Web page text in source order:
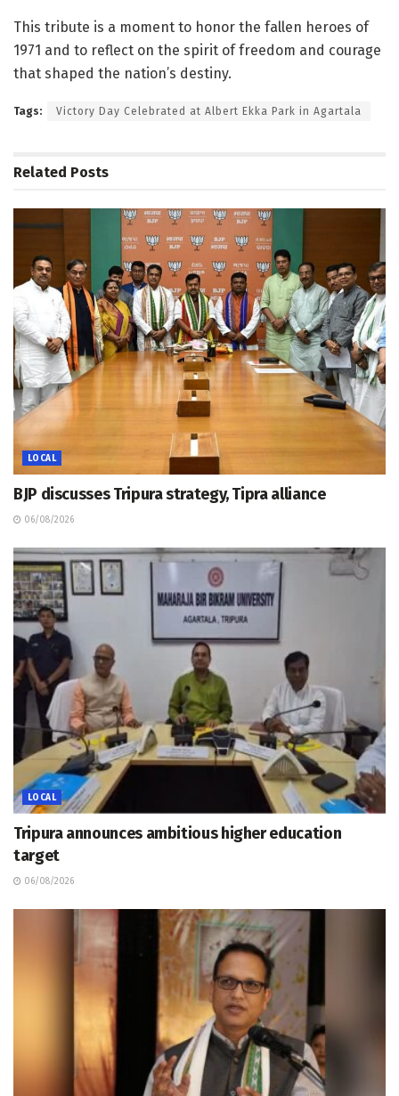
This tribute is a moment to honor the fallen heroes of
1971 and to reflect on the spirit of freedom and courage
that shaped the nation’s destiny.
Tags: Victory Day Celebrated at Albert Ekka Park in Agartala
Related Posts
LOCAL
BJP discusses Tripura strategy, Tipra alliance
06/08/2026
LOCAL
Tripura announces ambitious higher education
target
06/08/2026